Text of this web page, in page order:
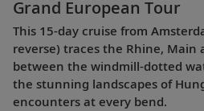
Grand European Tour
This 15-day cruise from
reverse) traces the Rhine, Main
between the windmill-dotted
the stunning landscapes of
encounters at every bend.